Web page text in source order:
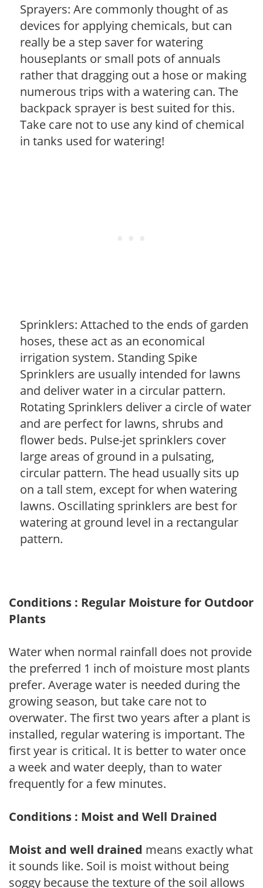
Sprayers: Are commonly thought of as
devices for applying chemicals, but can
really be a step saver for watering
houseplants or small pots of annuals
rather that dragging out a hose or making
numerous trips with a watering can. The
backpack sprayer is best suited for this.
Take care not to use any kind of chemical
in tanks used for watering!
Sprinklers: Attached to the ends of garden
hoses, these act as an economical
irrigation system. Standing Spike
Sprinklers are usually intended for lawns
and deliver water in a circular pattern.
Rotating Sprinklers deliver a circle of water
and are perfect for lawns, shrubs and
flower beds. Pulse-jet sprinklers cover
large areas of ground in a pulsating,
circular pattern. The head usually sits up
on a tall stem, except for when watering
lawns. Oscillating sprinklers are best for
watering at ground level in a rectangular
pattern.
Conditions : Regular Moisture for Outdoor
Plants
Water when normal rainfall does not provide
the preferred 1 inch of moisture most plants
prefer. Average water is needed during the
growing season, but take care not to
overwater. The first two years after a plant is
installed, regular watering is important. The
first year is critical. It is better to water once
a week and water deeply, than to water
frequently for a few minutes.
Conditions : Moist and Well Drained
Moist and well drained means exactly what
it sounds like. Soil is moist without being
soggy because the texture of the soil allows